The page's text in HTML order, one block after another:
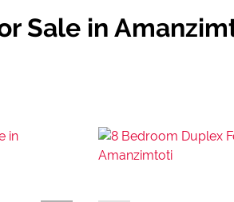
Sale in